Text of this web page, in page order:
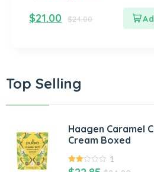
$24.00
$21.00
Top Selling
Haagen Caramel
Cream Boxed
2.00
1